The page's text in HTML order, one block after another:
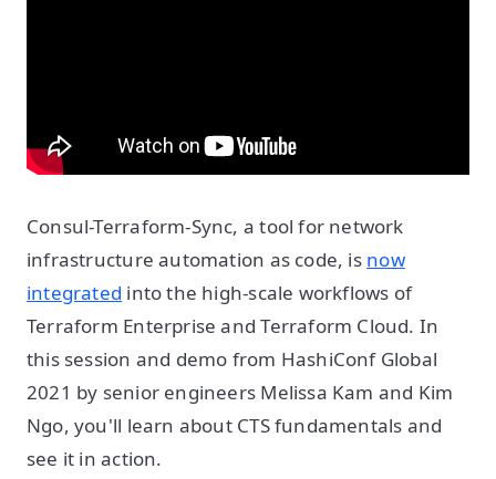
Consul-Terraform-Sync, a tool for network
infrastructure automation as code, is now
integrated into the high-scale workflows of
Terraform Enterprise and Terraform Cloud. In
this session and demo from HashiConf Global
2021 by senior engineers Melissa Kam and Kim
Ngo, you'll learn about CTS fundamentals and
see it in action.